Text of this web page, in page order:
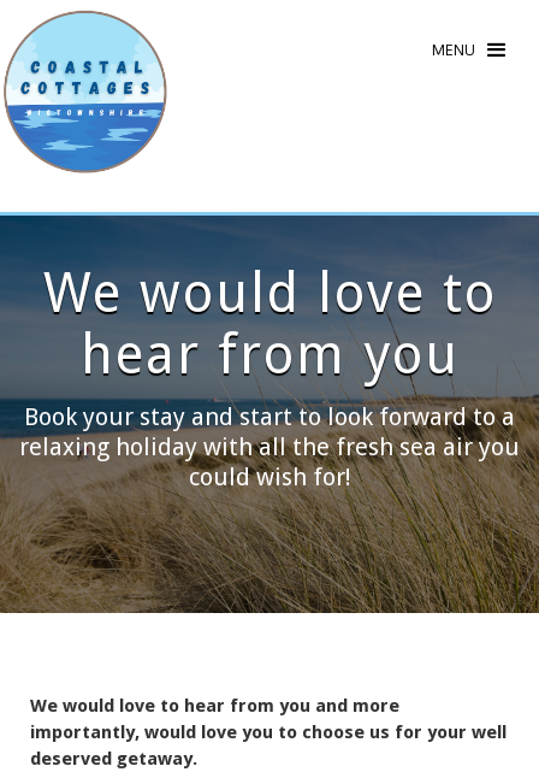
MENU
We would love to
hear from you
Book your stay and start to look forward to a
relaxing holiday with all the fresh sea air you
could wish for!
We would love to hear from you and more
importantly, would love you to choose us for your well
deserved getaway.